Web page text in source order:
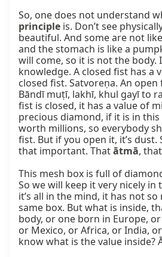
So, one does not understand
principle is. Don’t see
beautiful. And some are not
and the stomach is like a
will come, so it is not the body.
knowledge. A closed fist has a
closed fist. Satvoreṇa. An
Bāndī muṭī, lakhī, khul gayī to
fist is closed, it has a value of
precious diamond, if it is in
worth millions, so everybody
fist. But if you open it, it’s dust.
that important. That ātmā,
This mesh box is full of
So we will keep it very nicely in
it’s all in the mind, it has not so
same box. But what is inside,
body, or one born in Europe, or
or Mexico, or Africa, or India,
know what is the value inside?